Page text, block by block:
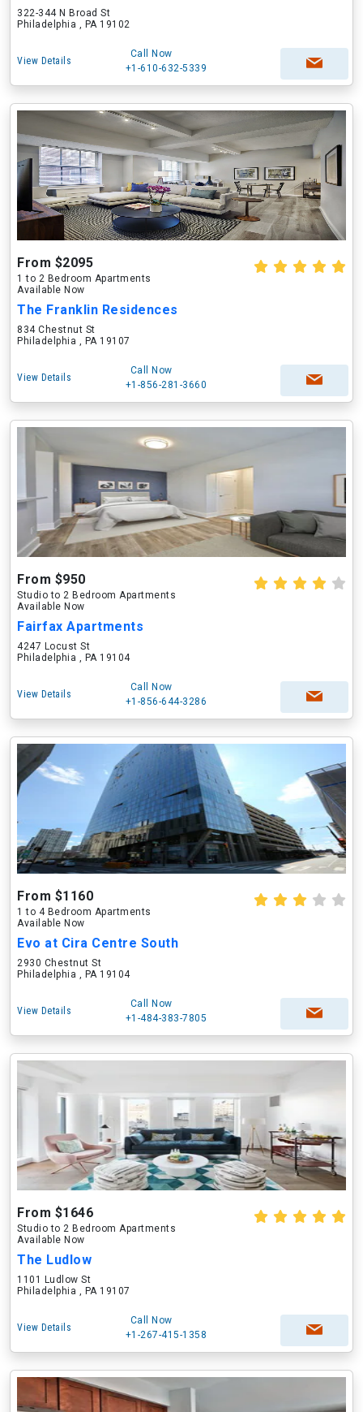
322-344 N Broad St
Philadelphia , PA 19102
View Details
Call Now
+1-610-632-5339
From $2095
1 to 2 Bedroom Apartments
Available Now
The Franklin Residences
834 Chestnut St
Philadelphia , PA 19107
View Details
Call Now
+1-856-281-3660
From $950
Studio to 2 Bedroom Apartments
Available Now
Fairfax Apartments
4247 Locust St
Philadelphia , PA 19104
View Details
Call Now
+1-856-644-3286
From $1160
1 to 4 Bedroom Apartments
Available Now
Evo at Cira Centre South
2930 Chestnut St
Philadelphia , PA 19104
View Details
Call Now
+1-484-383-7805
From $1646
Studio to 2 Bedroom Apartments
Available Now
The Ludlow
1101 Ludlow St
Philadelphia , PA 19107
View Details
Call Now
+1-267-415-1358